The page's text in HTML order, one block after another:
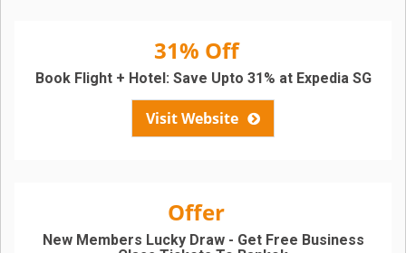
31% Off
Visit Website
Book Flight + Hotel: Save Upto 31% at Expedia SG
Offer
New Members Lucky Draw - Get Free Business